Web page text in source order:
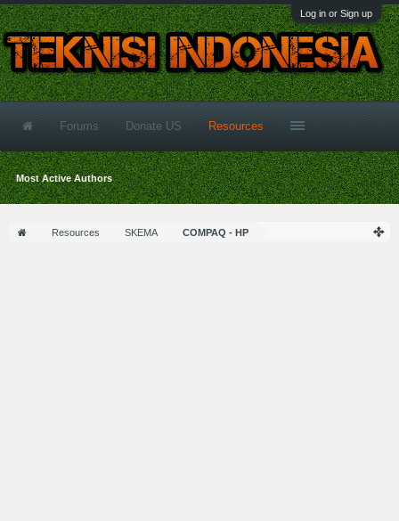
Log in or Sign up
Resources SKEMA COMPAQ - HP
Forums Donate US Resources
Most Active Authors